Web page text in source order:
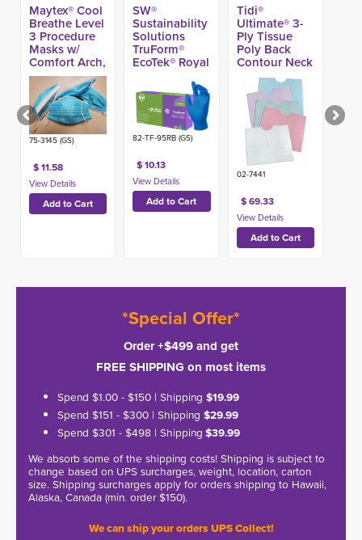
Maytex® Cool
Breathe Level
3 Procedure
Masks w/
Comfort Arch,
Blue (50ct)
75-3145 (GS)
$ 11.58
SW®
Sustainability
Solutions
TruForm®
EcoTek® Royal
Exam Glove,
4.7-mil (100ct)
82-TF-95RB (GS)
$ 10.13
Tidi®
Ultimate® 3-
Ply Tissue
Poly Back
Contour Neck
Patient Bibs,
17-in x 18-in
(500ct)
02-7441
$ 69.33
*Special Offer*
Order +$499 and get
FREE SHIPPING on most items
Spend $1.00 - $150 | Shipping $19.99
Spend $151 - $300 | Shipping $29.99
Spend $301 - $498 | Shipping $39.99
We absorb some of the shipping costs! Shipping is subject to
change based on UPS surcharges, weight, location, carton
size. Shipping surcharges apply for orders shipping to Hawaii,
Alaska, Canada (min. order $150).
We can ship your orders UPS Collect!